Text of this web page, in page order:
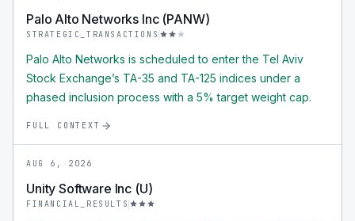
Palo Alto Networks Inc (PANW)
STRATEGIC_TRANSACTIONS
Palo Alto Networks is scheduled to enter the Tel Aviv
Stock Exchange’s TA-35 and TA-125 indices under a
phased inclusion process with a 5% target weight cap.
FULL CONTEXT
AUG 6, 2026
Unity Software Inc (U)
FINANCIAL_RESULTS